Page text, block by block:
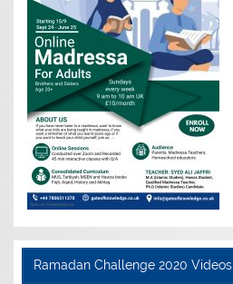
Ramadan Challenge 2020 Videos